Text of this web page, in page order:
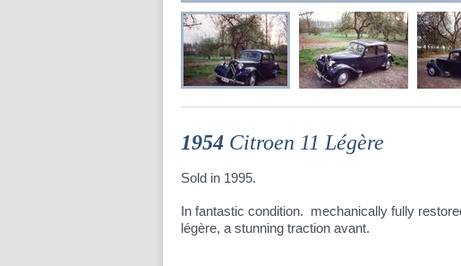
1954 Citroen 11 Légère
Sold in 1995.
In fantastic condition. mechanically fully
légère, a stunning traction avant.